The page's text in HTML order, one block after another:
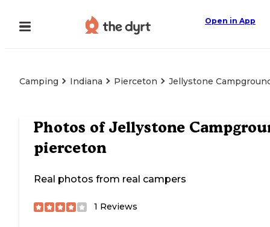
Open in App
Camping Indiana Pierceton Jellystone
Photos of Jellystone
pierceton
Real photos from real campers
1 Reviews